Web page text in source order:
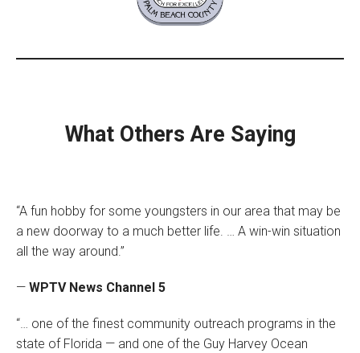
What Others Are Saying
“A fun hobby for some youngsters in our area that may be
a new doorway to a much better life. … A win-win situation
all the way around.”
— WPTV News Channel 5
“… one of the finest community outreach programs in the
state of Florida — and one of the Guy Harvey Ocean